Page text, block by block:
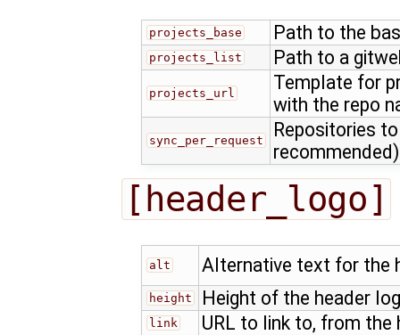
projects_base Path to the
projects_list Path to a
projects_url
Template for
with the repo
sync_per_request
Repositories
[header_logo]
alt Alternative text for the
height Height of the header
link URL to link to, from the